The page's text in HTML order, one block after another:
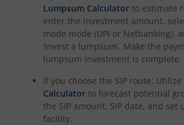
Lumpsum Calculator to estimate
enter the investment amount,
mode mode (UPI or Netbanking),
‘invest a lumpsum’. Make the
lumpsum investment is complete.
If you choose the SIP route: Utilize
Calculator to forecast potential
the SIP amount, SIP date, and set
facility.